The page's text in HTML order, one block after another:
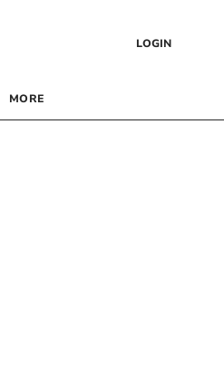
LOGIN
MORE